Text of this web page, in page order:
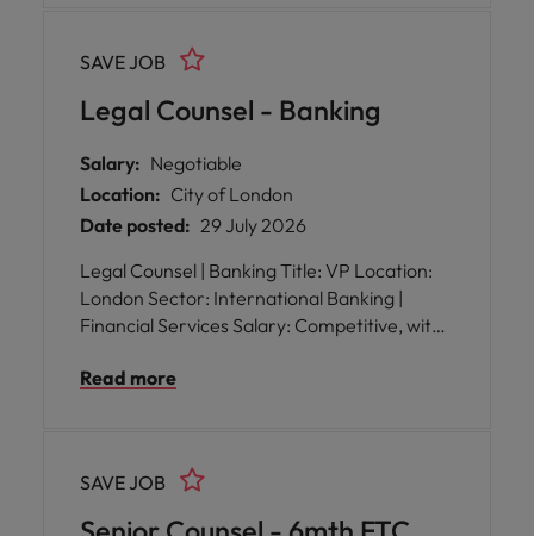
Legal Counsel - Banking
SAVE JOB
Salary: Negotiable
Location: City of London
Date posted: 29 July 2026
Legal Counsel | Banking Title: VP Location:
London Sector: International Banking |
Financial Services Salary: Competitive, with
Legal WFH: Hybrid working arrangements
Read more
SAVE JOB